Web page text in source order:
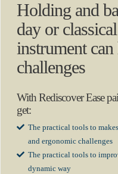
Holding and
day or
instrument
challenges
With Rediscover Ease
get:
The practical tools to
and ergonomic challenges
The practical tools to
dynamic way